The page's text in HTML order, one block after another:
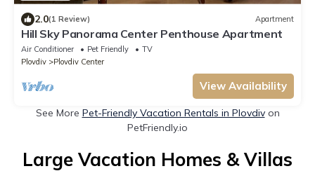
2.0(1 Review) Apartment
Hill Sky Panorama Center Penthouse Apartment
Air Conditioner Pet Friendly
TV
Plovdiv
Plovdiv Center
View Availability
See More Pet-Friendly Vacation Rentals in Plovdivon
PetFriendly.io
Large Vacation Homes & Villas